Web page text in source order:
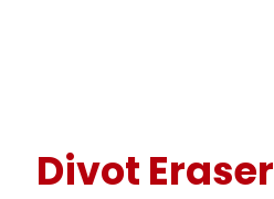
Divot Eraser